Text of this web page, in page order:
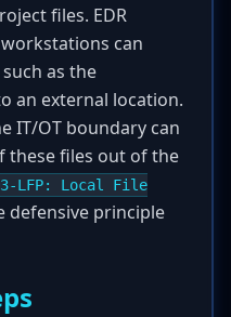
files. EDR
can
as the
an external location.
IT/OT boundary can
these files out of the
LFP: Local File
defensive principle